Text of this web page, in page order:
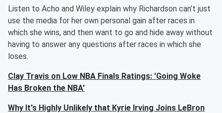
Listen to Acho and Wiley explain why Richardson can’t just
use the media for her own personal gain after races in
which she wins, and then want to go and hide away without
having to answer any questions after races in which she
loses.
Clay Travis on Low NBA Finals Ratings: 'Going Woke
Has Broken the NBA'
Why It's Highly Unlikely that Kyrie Irving Joins LeBron